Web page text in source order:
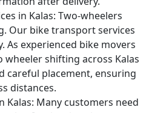
in Kalas: Two-wheelers
Our bike transport services
As experienced bike movers
wheeler shifting across Kalas
careful placement, ensuring
distances.
Kalas: Many customers need